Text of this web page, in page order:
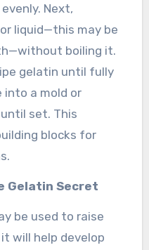
Next,
liquid—this may be
boiling it.
gelatin until fully
into a mold or
set. This
blocks for
Gelatin Secret
be used to raise
will help develop